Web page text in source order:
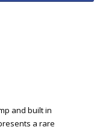
and built in
a rare